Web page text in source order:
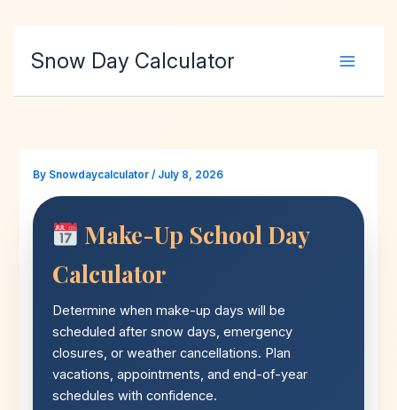
Snow Day Calculator
By Snowdaycalculator/ July 8, 2026
Make-Up School Day
Calculator
Determine when make-up days will be
scheduled after snow days, emergency
closures, or weather cancellations. Plan
vacations, appointments, and end-of-year
schedules with confidence.